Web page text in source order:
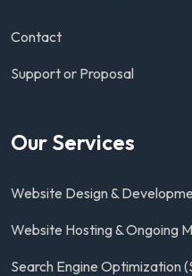
Contact
Support or Proposal
Our Services
Website Design &
Website Hosting & Ongoing
Search Engine Optimization